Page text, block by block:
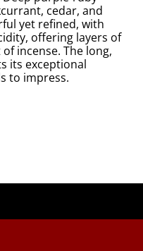
cedar, and
yet refined, with
offering layers of
incense. The long,
its exceptional
to impress.